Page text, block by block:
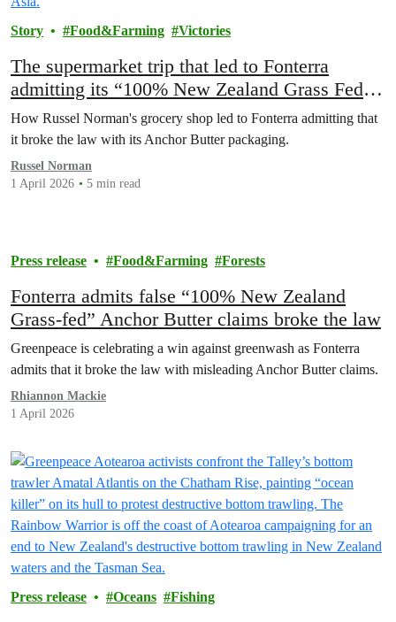
Story Food&Farming Victories
The supermarket trip that led to Fonterra
admitting its “100% New Zealand Grass Fed”
claim is misleading and deceptive
How Russel Norman's grocery shop led to Fonterra admitting that
it broke the law with its Anchor Butter packaging.
Russel Norman
1 April 2026
5 min read
Press release Food&Farming Forests
Fonterra admits false “100% New Zealand
Grass-fed” Anchor Butter claims broke the law
Greenpeace is celebrating a win against greenwash as Fonterra
admits that it broke the law with misleading Anchor Butter claims.
Rhiannon Mackie
1 April 2026
Press release Oceans Fishing